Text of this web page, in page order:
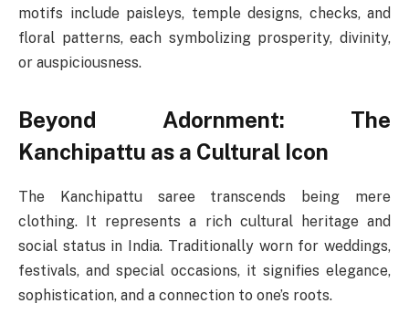
motifs include paisleys, temple designs, checks, and
floral patterns, each symbolizing prosperity, divinity,
or auspiciousness.
Beyond Adornment: The
Kanchipattu as a Cultural Icon
The Kanchipattu saree transcends being mere
clothing. It represents a rich cultural heritage and
social status in India. Traditionally worn for weddings,
festivals, and special occasions, it signifies elegance,
sophistication, and a connection to one’s roots.